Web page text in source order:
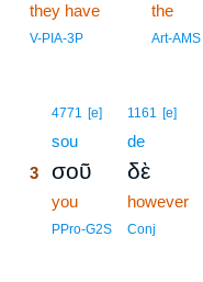
they have
V-PIA-3P
the
Art-AMS
4771 [e]
sou
3 σοῦ
you
PPro-G2S
1161 [e]
de
δὲ
however
Conj